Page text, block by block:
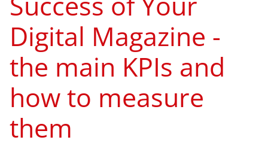
Digital Magazine -
the main KPIs and
how to measure
them